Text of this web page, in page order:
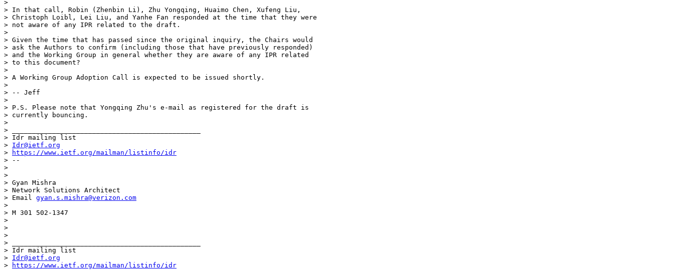
>
> In that call, Robin (Zhenbin Li), Zhu Yongqing, Huaimo Chen, Xufeng Liu,
> Christoph Loibl, Lei Liu, and Yanhe Fan responded at the time that they were
> not aware of any IPR related to the draft.
>
> Given the time that has passed since the original inquiry, the Chairs would
> ask the Authors to confirm (including those that have previously responded)
> and the Working Group in general whether they are aware of any IPR related
> to this document?
>
> A Working Group Adoption Call is expected to be issued shortly.
>
> -- Jeff
>
> P.S. Please note that Yongqing Zhu's e-mail as registered for the draft is
> currently bouncing.
>
> _______________________________________________
> Idr mailing list
> Idr@ietf.org
>
https://www.ietf.org/mailman/listinfo/idr
> --
>
>
> Gyan Mishra
> Network Solutions Architect
> Email gyan.s.mishra@verizon.com
>
> M 301 502-1347
>
>
>
> _______________________________________________
> Idr mailing list
> Idr@ietf.org
>
https://www.ietf.org/mailman/listinfo/idr